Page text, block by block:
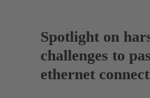
Spotlight on
challenges to
ethernet